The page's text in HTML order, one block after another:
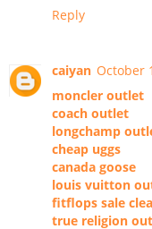
Reply
caiyan October
moncler outlet
coach outlet
longchamp
cheap uggs
canada goose
louis vuitton
fitflops sale
true religion